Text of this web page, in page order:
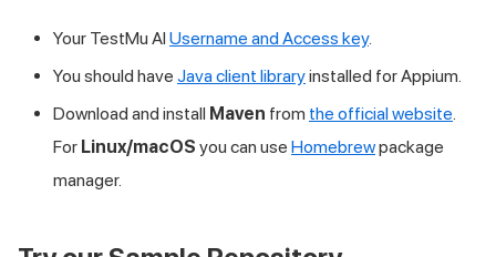
Your TestMu AI Username and Access key.
You should have Java client libraryinstalled for Appium.
Download and install Maven from the official website
For Linux/macOS you can use Homebrewpackage
manager.